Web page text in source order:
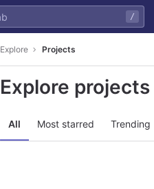
/
Explore Projects
Explore projects
All Most starred Trending